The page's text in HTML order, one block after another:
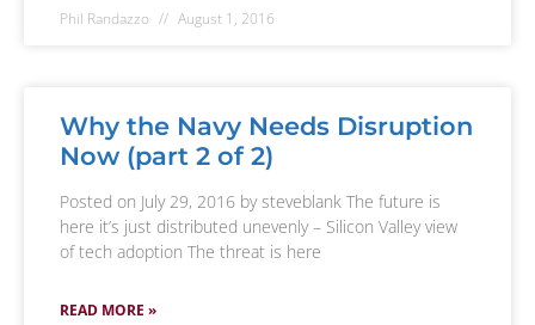
Phil Randazzo August 1, 2016
Why the Navy Needs Disruption
Now (part 2 of 2)
Posted on July 29, 2016 by steveblank The future is
here it’s just distributed unevenly – Silicon Valley view
of tech adoption The threat is here
READ MORE »